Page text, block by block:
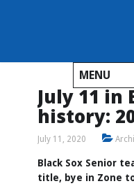
MENU
July 11
history:
July 11, 2020
Black Sox Senior
title, bye in Zone